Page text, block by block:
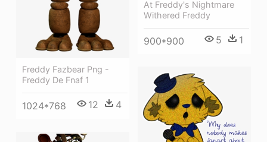
Freddy Fazbear Png -
Freddy De Fnaf 1
1024*768 12 4
At Freddy's Nightmare
Withered Freddy
900*900 5 1